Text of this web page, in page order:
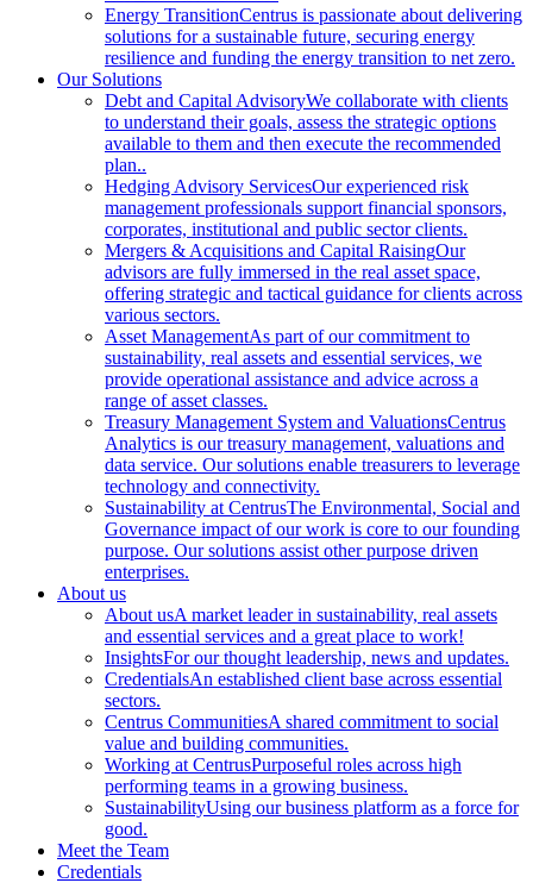
Energy TransitionCentrus is passionate about delivering
solutions for a sustainable future, securing energy
resilience and funding the energy transition to net zero.
Our Solutions
Debt and Capital AdvisoryWe collaborate with clients
to understand their goals, assess the strategic options
available to them and then execute the recommended
plan..
Hedging Advisory ServicesOur experienced risk
management professionals support financial sponsors,
corporates, institutional and public sector clients.
Mergers & Acquisitions and Capital RaisingOur
advisors are fully immersed in the real asset space,
offering strategic and tactical guidance for clients across
various sectors.
Asset ManagementAs part of our commitment to
sustainability, real assets and essential services, we
provide operational assistance and advice across a
range of asset classes.
Treasury Management System and ValuationsCentrus
Analytics is our treasury management, valuations and
data service. Our solutions enable treasurers to leverage
technology and connectivity.
Sustainability at CentrusThe Environmental, Social and
Governance impact of our work is core to our founding
purpose. Our solutions assist other purpose driven
enterprises.
About us
About usA market leader in sustainability, real assets
and essential services and a great place to work!
InsightsFor our thought leadership, news and updates.
CredentialsAn established client base across essential
sectors.
Centrus CommunitiesA shared commitment to social
value and building communities.
Working at CentrusPurposeful roles across high
performing teams in a growing business.
SustainabilityUsing our business platform as a force for
good.
Meet the Team
Credentials